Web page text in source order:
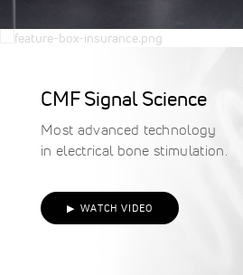
CMF Signal Science
Most advanced technology
in electrical bone stimulation.
▶ WATCH VIDEO
Data
learn more about bone
growth stimulation and key